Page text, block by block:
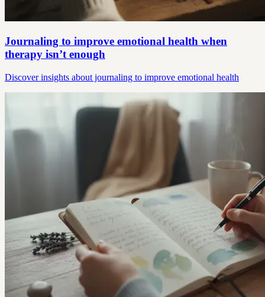
Journaling to improve emotional health when
therapy isn’t enough
Discover insights about journaling to improve emotional health